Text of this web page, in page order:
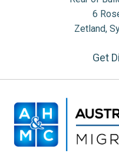
6
Zetland,
Get